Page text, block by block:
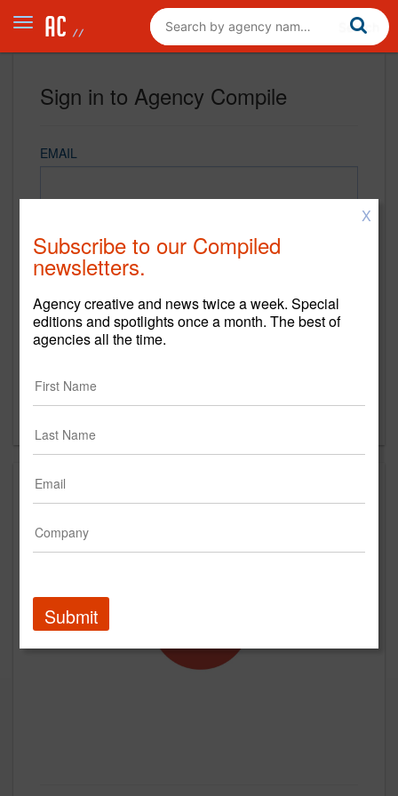
Sign in to Agency Compile
EMAIL
REMEMBER ME
Sign in
New to Agency Compile? Sign up now.
X
Subscribe to our Compiled
newsletters.
Agency creative and news twice a week. Special
editions and spotlights once a month. The best of
agencies all the time.
Submit